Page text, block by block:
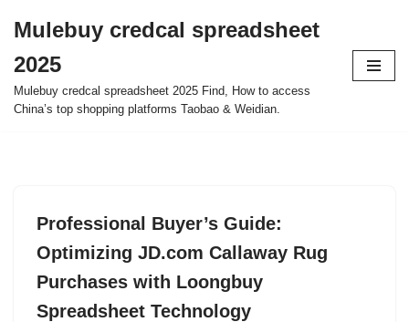
to
content
Mulebuy credcal spreadsheet
2025
Mulebuy credcal spreadsheet 2025 Find, How to access
China’s top shopping platforms Taobao & Weidian.
Professional Buyer’s Guide:
Optimizing JD.com Callaway Rug
Purchases with Loongbuy
Spreadsheet Technology